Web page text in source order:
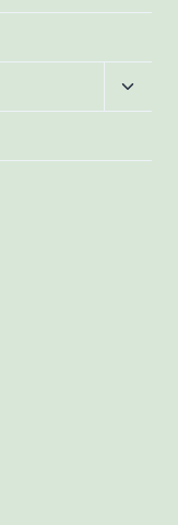
child